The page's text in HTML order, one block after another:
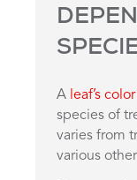
A leaf’s color
species of
varies from
various